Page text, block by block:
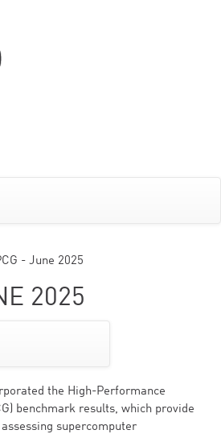
- June 2025
2025
the High-Performance
benchmark results, which provide
supercomputer